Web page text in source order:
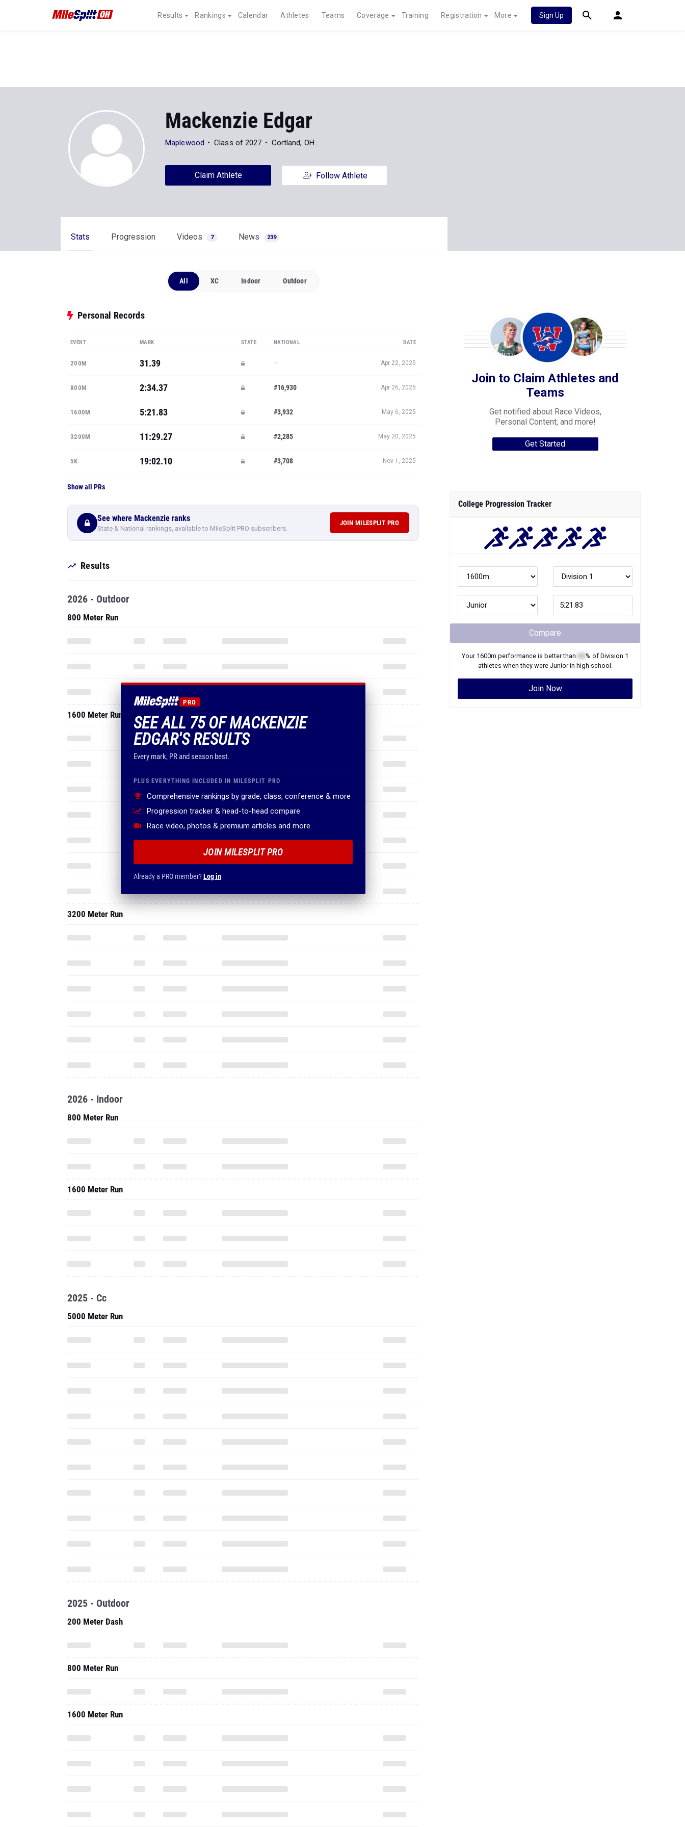
Results Rankings Calendar Athletes Teams Coverage Training Registration More Sign Up
Mackenzie Edgar
Maplewood Class of 2027 Cortland, OH
Claim Athlete Follow Athlete
Stats Progression Videos 7 News 239
All XC Indoor Outdoor
Personal Records
EVENT MARK STATE NATIONAL DATE
200M 31.39 — Apr 22, 2025
800M 2:34.37 #16,930 Apr 26, 2025
1600M 5:21.83 #3,932 May 6, 2025
3200M 11:29.27 #2,285 May 20, 2025
5K 19:02.10 #3,708 Nov 1, 2025
Show all PRs
See where Mackenzie ranks
State & National rankings, available to MileSplit PRO subscribers.
JOIN MILESPLIT PRO
Results
PRO
SEE ALL 75 OF MACKENZIE
EDGAR'S RESULTS
Every mark, PR and season best.
PLUS EVERYTHING INCLUDED IN MILESPLIT PRO
Comprehensive rankings by grade, class, conference & more
Progression tracker & head-to-head compare
Race video, photos & premium articles and more
JOIN MILESPLIT PRO
Already a PRO member?Log in
2026 - Outdoor
800 Meter Run
1600 Meter Run
3200 Meter Run
2026 - Indoor
800 Meter Run
1600 Meter Run
2025 - Cc
5000 Meter Run
2025 - Outdoor
200 Meter Dash
800 Meter Run
1600 Meter Run
Join to Claim Athletes and
Teams
Get notified about Race Videos,
Personal Content, and more!
Get Started
College Progression Tracker
Compare
Your 1600m performance is better than % of Division 1
athletes when they were Juniorin high school.
Join Now